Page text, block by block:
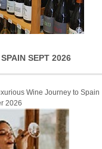
SEPT 2026
Wine Journey to Spain
2026